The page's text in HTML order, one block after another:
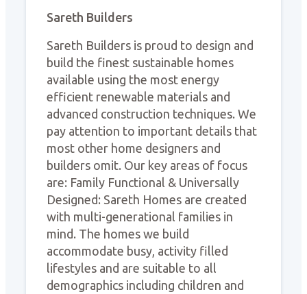
Sareth Builders
Sareth Builders is proud to design and
build the finest sustainable homes
available using the most energy
efficient renewable materials and
advanced construction techniques. We
pay attention to important details that
most other home designers and
builders omit. Our key areas of focus
are: Family Functional & Universally
Designed: Sareth Homes are created
with multi-generational families in
mind. The homes we build
accommodate busy, activity filled
lifestyles and are suitable to all
demographics including children and